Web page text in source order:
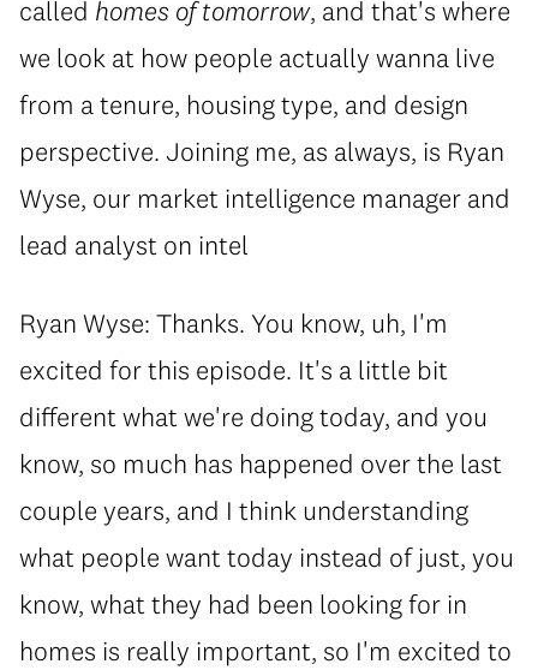
called homes of tomorrow, and that's where
we look at how people actually wanna live
from a tenure, housing type, and design
perspective. Joining me, as always, is Ryan
Wyse, our market intelligence manager and
lead analyst on intel
Ryan Wyse: Thanks. You know, uh, I'm
excited for this episode. It's a little bit
different what we're doing today, and you
know, so much has happened over the last
couple years, and I think understanding
what people want today instead of just, you
know, what they had been looking for in
homes is really important, so I'm excited to